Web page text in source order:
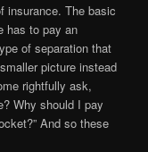
insurance. The basic
has to pay an
of separation that
picture instead
rightfully ask,
Why should I pay
And so these